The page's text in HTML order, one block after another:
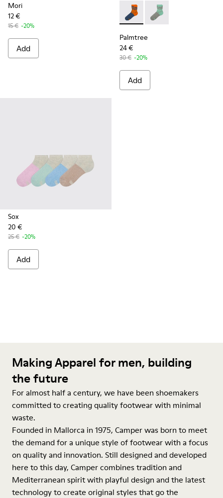
Mori
12 €
15 € -20%
Add
Palmtree - CA023-002 -
Palmtree - CA023-
Palmtree
24 €
30 € -20%
Add
Sox
20 €
25 € -20%
Add
Making Apparel for men, building
the future
For almost half a century, we have been shoemakers
committed to creating quality footwear with minimal
waste.
Founded in Mallorca in 1975, Camper was born to meet
the demand for a unique style of footwear with a focus
on quality and innovation. Still designed and developed
here to this day, Camper combines tradition and
Mediterranean spirit with playful design and the latest
technology to create original styles that go the